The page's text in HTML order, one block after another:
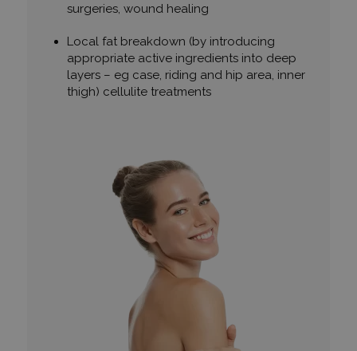
surgeries, wound healing
Local fat breakdown (by introducing
appropriate active ingredients into deep
layers – eg case, riding and hip area, inner
thigh) cellulite treatments